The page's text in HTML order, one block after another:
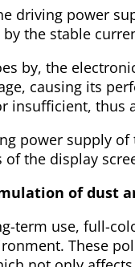
driving power
the stable
by, the
causing its
insufficient, thus
power supply of
of the display
of dust
term use, full-
These